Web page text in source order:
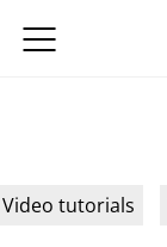
Video tutorials